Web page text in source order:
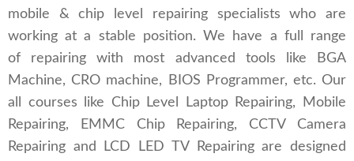
mobile & chip level repairing specialists who are
working at a stable position. We have a full range
of repairing with most advanced tools like BGA
Machine, CRO machine, BIOS Programmer, etc. Our
all courses like Chip Level Laptop Repairing, Mobile
Repairing, EMMC Chip Repairing, CCTV Camera
Repairing and LCD LED TV Repairing are designed